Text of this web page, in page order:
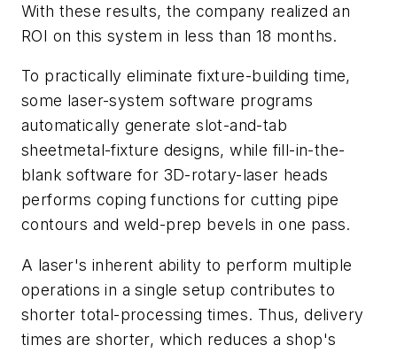
With these results, the company realized an
ROI on this system in less than 18 months.
To practically eliminate fixture-building time,
some laser-system software programs
automatically generate slot-and-tab
sheetmetal-fixture designs, while fill-in-the-
blank software for 3D-rotary-laser heads
performs coping functions for cutting pipe
contours and weld-prep bevels in one pass.
A laser's inherent ability to perform multiple
operations in a single setup contributes to
shorter total-processing times. Thus, delivery
times are shorter, which reduces a shop's